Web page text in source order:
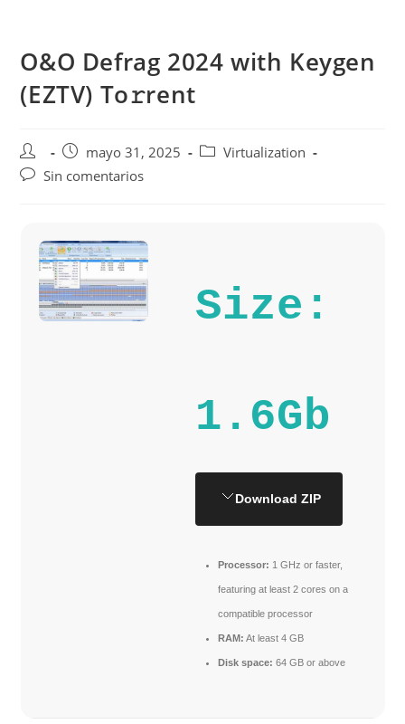
contenido
O&O Defrag 2024 with Keygen
(EZTV) To𝚛rent
Autor
de
Publicación
de
mayo 31, 2025
Categoría
Virtualization
Comentarios
Sin comentarios
Size:
1.6Gb
Download ZIP
Processor: 1 GHz or faster,
featuring at least 2 cores on a
compatible processor
RAM: At least 4 GB
Disk space: 64 GB or above